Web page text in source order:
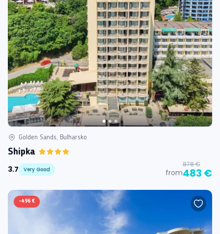
Golden Sands, Bulharsko
Shipka
3.7
Very Good from
878 €
483 €
-496 €